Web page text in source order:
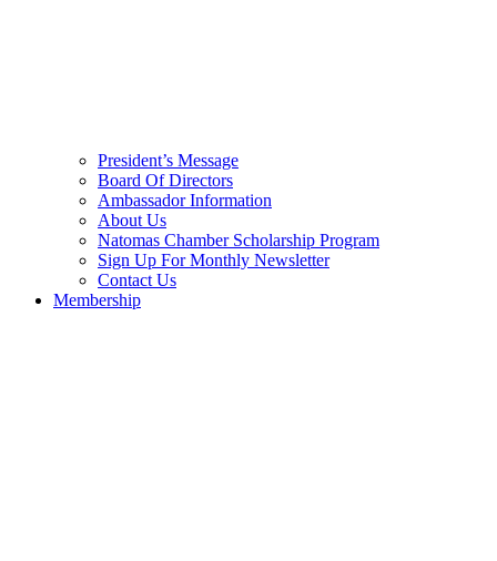
President’s Message
Board Of Directors
Ambassador Information
About Us
Natomas Chamber Scholarship Program
Sign Up For Monthly Newsletter
Contact Us
Membership